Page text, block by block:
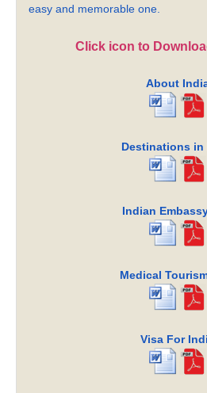
easy and memorable one.
Click icon to
About
Destinations in
Indian
Medical
Visa For